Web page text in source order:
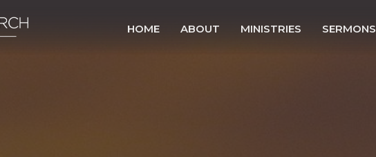
HOME ABOUT MINISTRIES SERMONS